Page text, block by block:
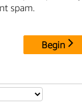
spam.
Begin